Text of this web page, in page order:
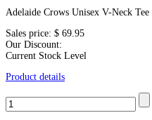
Adelaide Crows Unisex V-Neck Tee
Sales price: $ 69.95
Our Discount:
Current Stock Level
Product details